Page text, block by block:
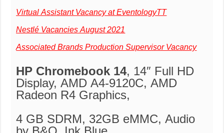
Virtual Assistant Vacancy at EventologyTT
Nestlé Vacancies August 2021
Associated Brands Production Supervisor Vacancy
HP Chromebook 14, 14″ Full HD
Display, AMD A4-9120C, AMD
Radeon R4 Graphics,
4 GB SDRM, 32GB eMMC, Audio